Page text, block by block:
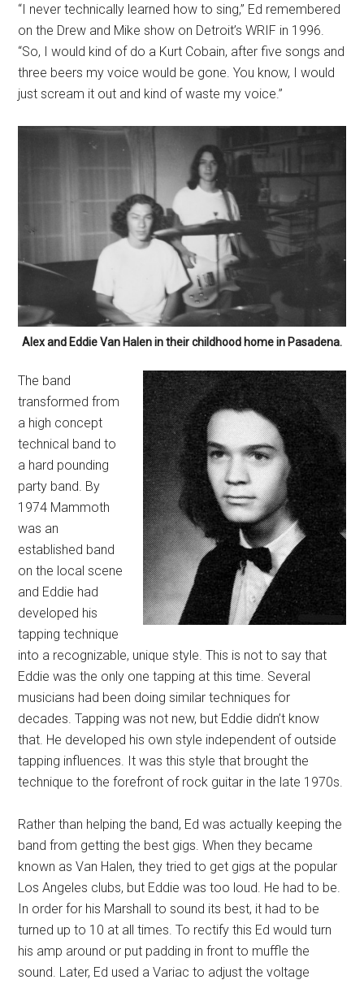
“I never technically learned how to sing,” Ed remembered
on the Drew and Mike show on Detroit’s WRIF in 1996.
“So, I would kind of do a Kurt Cobain, after five songs and
three beers my voice would be gone. You know, I would
just scream it out and kind of waste my voice.”
Alex and Eddie Van Halen in their childhood home in Pasadena.
The band
transformed from
a high concept
technical band to
a hard pounding
party band. By
1974 Mammoth
was an
established band
on the local scene
and Eddie had
developed his
tapping technique
into a recognizable, unique style. This is not to say that
Eddie was the only one tapping at this time. Several
musicians had been doing similar techniques for
decades. Tapping was not new, but Eddie didn’t know
that. He developed his own style independent of outside
tapping influences. It was this style that brought the
technique to the forefront of rock guitar in the late 1970s.
Rather than helping the band, Ed was actually keeping the
band from getting the best gigs. When they became
known as Van Halen, they tried to get gigs at the popular
Los Angeles clubs, but Eddie was too loud. He had to be.
In order for his Marshall to sound its best, it had to be
turned up to 10 at all times. To rectify this Ed would turn
his amp around or put padding in front to muffle the
sound. Later, Ed used a Variac to adjust the voltage